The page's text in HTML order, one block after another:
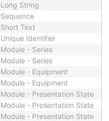
Long String
Sequence
Short Text
Unique Identifier
Module - Series
Module - Series
Module - Equipment
Module - Equipment
Module - Presentation State
Module - Presentation State
Module - Presentation State